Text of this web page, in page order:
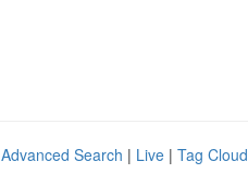
Advanced Search | Live | Tag Cloud